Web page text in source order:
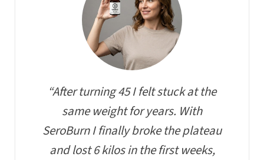
“After turning 45 I felt stuck at the
same weight for years. With
SeroBurn I finally broke the plateau
and lost 6 kilos in the first weeks,